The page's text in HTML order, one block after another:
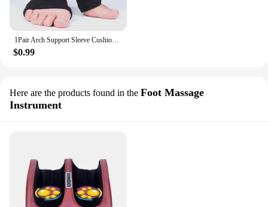
1Pair Arch Support Sleeve Cushioned Soft Elastic Gel Pad Fabric Arch Sock for Flat Foot Pain Relief Socks Orthotic Insoles Pad
$0.99
Here are the products found in the Foot Massage
Instrument